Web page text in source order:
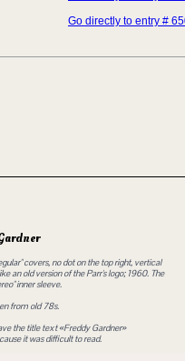
Go directly to entry #
covers, no dot on the top right, vertical
an old version of the Parr's logo; 1960. The
inner sleeve.
from old 78s.
the title text «Freddy Gardner»
it was difficult to read.